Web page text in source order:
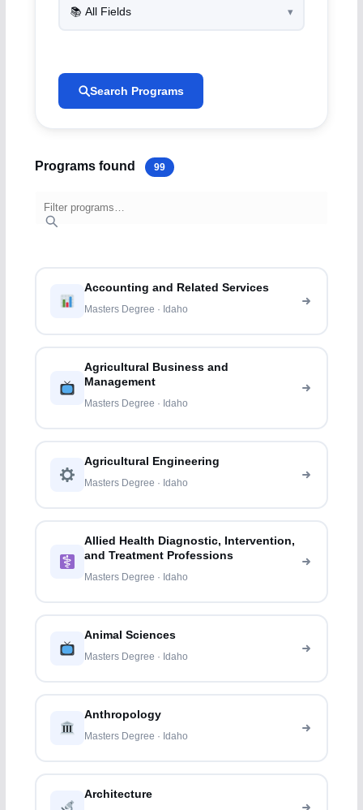
Search Programs
Programs found 99
Accounting and Related Services
Masters Degree · Idaho
Agricultural Business and
Management
Masters Degree · Idaho
Agricultural Engineering
Masters Degree · Idaho
Allied Health Diagnostic, Intervention,
and Treatment Professions
Masters Degree · Idaho
Animal Sciences
Masters Degree · Idaho
Anthropology
Masters Degree · Idaho
Architecture